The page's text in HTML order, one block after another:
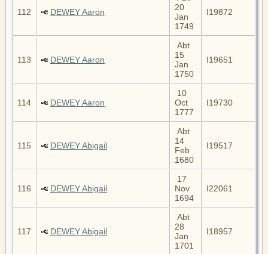
112 DEWEY Aaron
20
Jan
1749
I19872
113 DEWEY Aaron
Abt
15
Jan
1750
I19651
114 DEWEY Aaron
10
Oct
1777
I19730
115 DEWEY Abigail
Abt
14
Feb
1680
I19517
116 DEWEY Abigail
17
Nov
1694
I22061
117 DEWEY Abigail
Abt
28
Jan
1701
I18957